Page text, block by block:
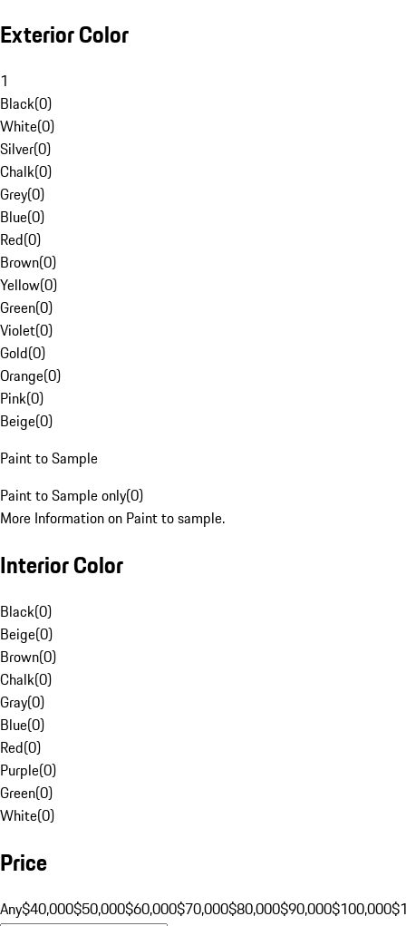
Exterior Color
1
Black(0)
White(0)
Silver(0)
Chalk(0)
Grey(0)
Blue(0)
Red(0)
Brown(0)
Yellow(0)
Green(0)
Violet(0)
Gold(0)
Orange(0)
Pink(0)
Beige(0)
Paint to Sample
Paint to Sample only(0)
More Information on Paint to sample.
Interior Color
Black(0)
Beige(0)
Brown(0)
Chalk(0)
Gray(0)
Blue(0)
Red(0)
Purple(0)
Green(0)
White(0)
Price
Any$40,000$50,000$60,000$70,000$80,000$90,000$100,000